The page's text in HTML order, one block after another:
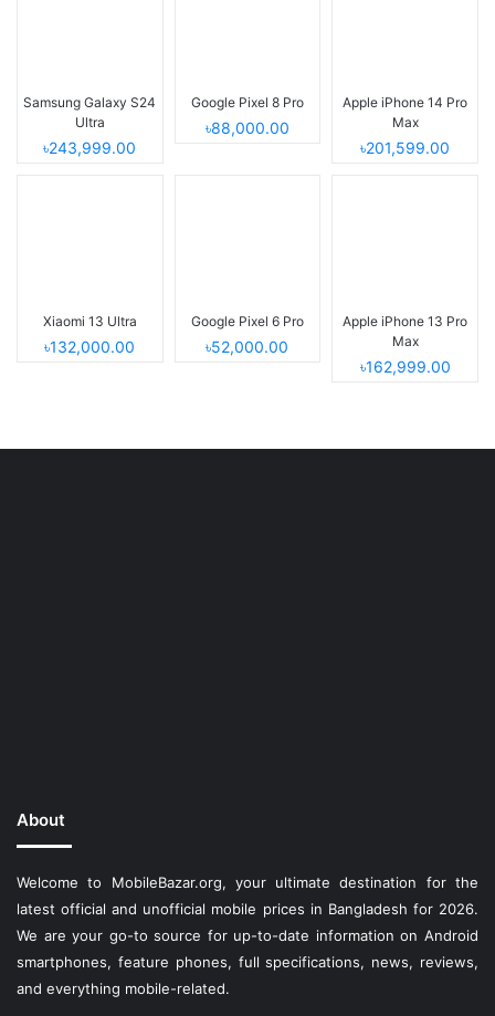
Samsung Galaxy S24
Ultra
৳243,999.00
Google Pixel 8 Pro
৳88,000.00
Apple iPhone 14 Pro
Max
৳201,599.00
Xiaomi 13 Ultra
৳132,000.00
Google Pixel 6 Pro
৳52,000.00
Apple iPhone 13 Pro
Max
৳162,999.00
About
Welcome to MobileBazar.org, your ultimate destination for the
latest official and unofficial mobile prices in Bangladesh for 2026.
We are your go-to source for up-to-date information on Android
smartphones, feature phones, full specifications, news, reviews,
and everything mobile-related.